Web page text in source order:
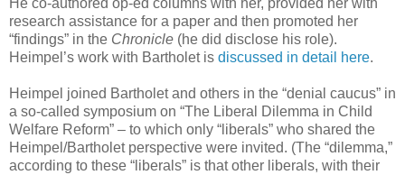
He co-authored op-ed columns with her, provided her with
research assistance for a paper and then promoted her
“findings” in the Chronicle (he did disclose his role).
Heimpel’s work with Bartholet is discussed in detail here.
Heimpel joined Bartholet and others in the “denial caucus” in
a so-called symposium on “The Liberal Dilemma in Child
Welfare Reform” – to which only “liberals” who shared the
Heimpel/Bartholet perspective were invited. (The “dilemma,”
according to these “liberals” is that other liberals, with their